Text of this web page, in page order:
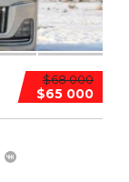
$68 000
$65 000